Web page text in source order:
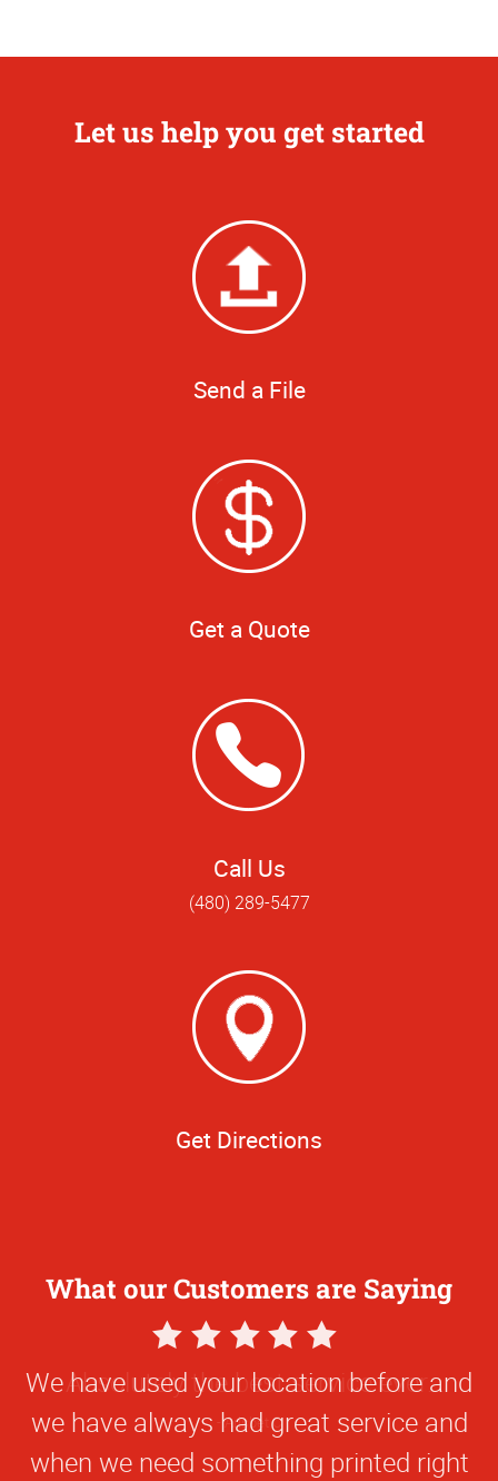
Let us help you get started
Send a File
Get a Quote
Call Us
(480) 289-5477
Get Directions
What our Customers are Saying
5
Star
Rating
We have used your location before and
we have always had great service and
when we need something printed right